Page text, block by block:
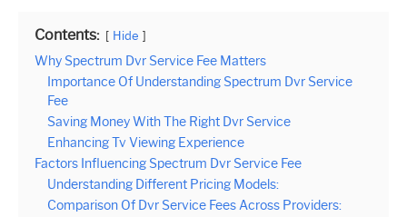
Contents: Hide
Why Spectrum Dvr Service Fee Matters
Importance Of Understanding Spectrum Dvr Service
Fee
Saving Money With The Right Dvr Service
Enhancing Tv Viewing Experience
Factors Influencing Spectrum Dvr Service Fee
Understanding Different Pricing Models:
Comparison Of Dvr Service Fees Across Providers: